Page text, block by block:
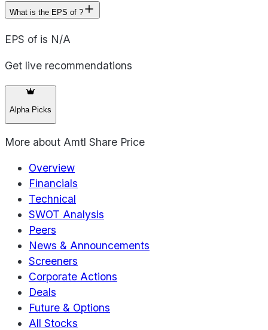
What is the EPS of ?
EPS of is N/A
Get live recommendations
Alpha Picks
More about Amtl Share Price
Overview
Financials
Technical
SWOT Analysis
Peers
News & Announcements
Screeners
Corporate Actions
Deals
Future & Options
All Stocks